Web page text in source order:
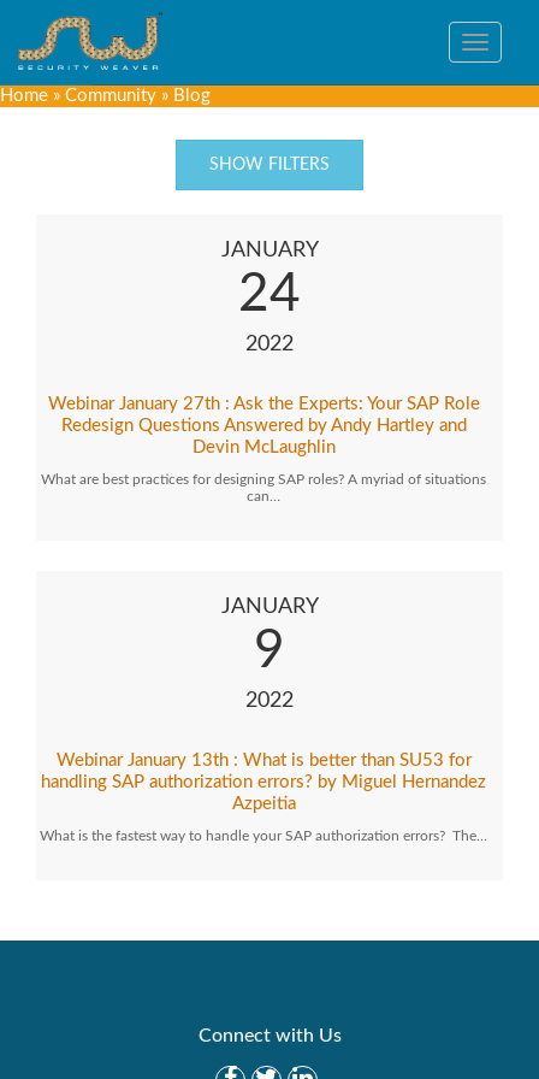
Toggle
Home » Community » Blog
SHOW FILTERS
JANUARY
24
2022
Webinar January 27th : Ask the Experts: Your SAP Role
Redesign Questions Answered by Andy Hartley and
Devin McLaughlin
What are best practices for designing SAP roles? A myriad of situations
can…
JANUARY
9
2022
Webinar January 13th : What is better than SU53 for
handling SAP authorization errors? by Miguel Hernandez
Azpeitia
What is the fastest way to handle your SAP authorization errors? The…
Connect with Us